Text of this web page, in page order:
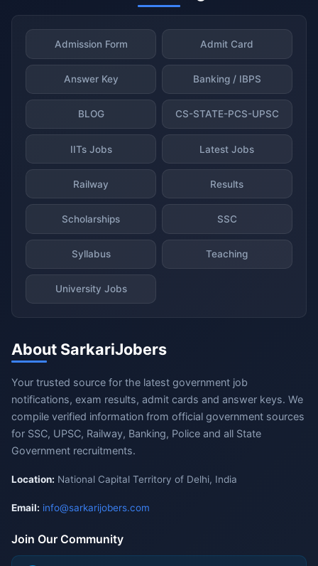
Admission Form Admit Card
Answer Key Banking / IBPS
BLOG CS-STATE-PCS-UPSC
IITs Jobs Latest Jobs
Railway Results
Scholarships SSC
Syllabus Teaching
University Jobs
About SarkariJobers
Your trusted source for the latest government job
notifications, exam results, admit cards and answer keys. We
compile verified information from official government sources
for SSC, UPSC, Railway, Banking, Police and all State
Government recruitments.
Location: National Capital Territory of Delhi, India
Email: info@sarkarijobers.com
Join Our Community